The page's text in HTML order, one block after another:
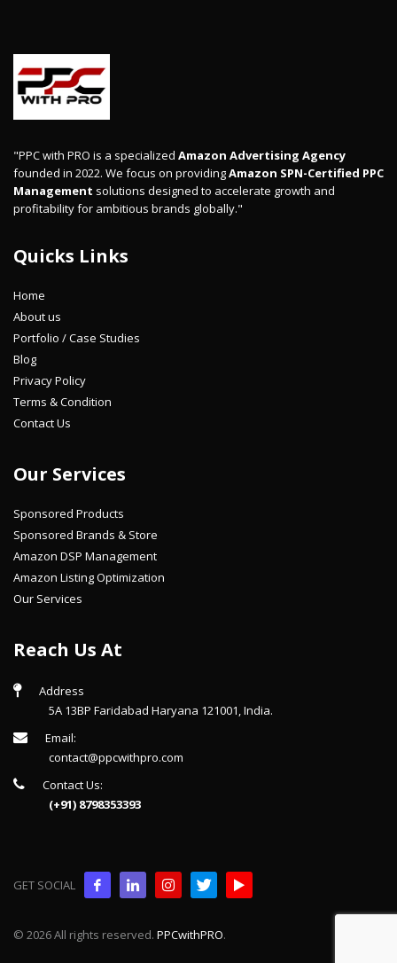
"PPC with PRO is a specialized Amazon Advertising Agency
founded in 2022. We focus on providingAmazon SPN-Certified PPC
Management solutions designed to accelerate growth and
profitability for ambitious brands globally."
Quicks Links
Home
About us
Portfolio / Case Studies
Blog
Privacy Policy
Terms & Condition
Contact Us
Our Services
Sponsored Products
Sponsored Brands & Store
Amazon DSP Management
Amazon Listing Optimization
Our Services
Reach Us At
Address
5A 13BP Faridabad Haryana 121001, India.
Email:
contact@ppcwithpro.com
Contact Us:
(+91) 8798353393
GET SOCIAL
© 2026 All rights reserved. PPCwithPRO.